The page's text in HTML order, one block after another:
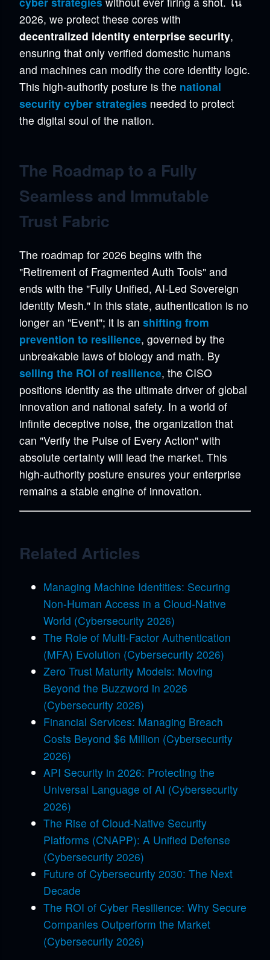
2026, we protect these cores with
decentralized identity enterprise security,
ensuring that only verified domestic humans
and machines can modify the core identity logic.
This high-authority posture is the national
security cyber strategies needed to protect
the digital soul of the nation.
The Roadmap to a Fully
Seamless and Immutable
Trust Fabric
The roadmap for 2026 begins with the
"Retirement of Fragmented Auth Tools" and
ends with the "Fully Unified, AI-Led Sovereign
Identity Mesh." In this state, authentication is no
longer an "Event"; it is an shifting from
prevention to resilience, governed by the
unbreakable laws of biology and math. By
selling the ROI of resilience, the CISO
positions identity as the ultimate driver of global
innovation and national safety. In a world of
infinite deceptive noise, the organization that
can "Verify the Pulse of Every Action" with
absolute certainty will lead the market. This
high-authority posture ensures your enterprise
remains a stable engine of innovation.
Related Articles
Managing Machine Identities: Securing
Non-Human Access in a Cloud-Native
World (Cybersecurity 2026)
The Role of Multi-Factor Authentication
(MFA) Evolution (Cybersecurity 2026)
Zero Trust Maturity Models: Moving
Beyond the Buzzword in 2026
(Cybersecurity 2026)
Financial Services: Managing Breach
Costs Beyond $6 Million (Cybersecurity
2026)
API Security in 2026: Protecting the
Universal Language of AI (Cybersecurity
2026)
The Rise of Cloud-Native Security
Platforms (CNAPP): A Unified Defense
(Cybersecurity 2026)
Future of Cybersecurity 2030: The Next
Decade
The ROI of Cyber Resilience: Why Secure
Companies Outperform the Market
(Cybersecurity 2026)